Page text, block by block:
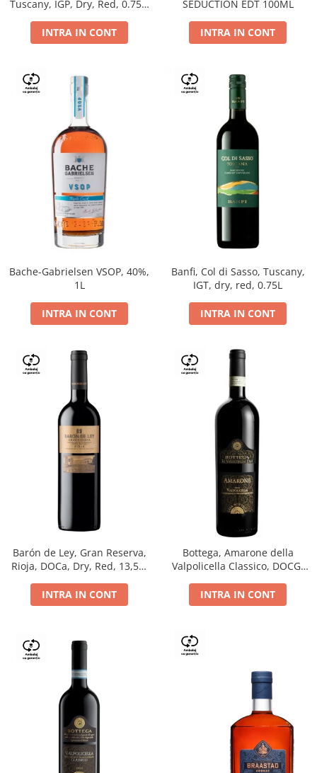
Tuscany, IGP, Dry, Red, 0.75L,
INTRA IN CONT
SEDUCTION EDT 100ML
INTRA IN CONT
Bache-Gabrielsen VSOP, 40%,
1L
INTRA IN CONT
Banfi, Col di Sasso, Tuscany,
IGT, dry, red, 0.75L
INTRA IN CONT
Barón de Ley, Gran Reserva,
Rioja, DOCa, Dry, Red, 13,5%
INTRA IN CONT
Bottega, Amarone della
Valpolicella Classico, DOCG,
INTRA IN CONT